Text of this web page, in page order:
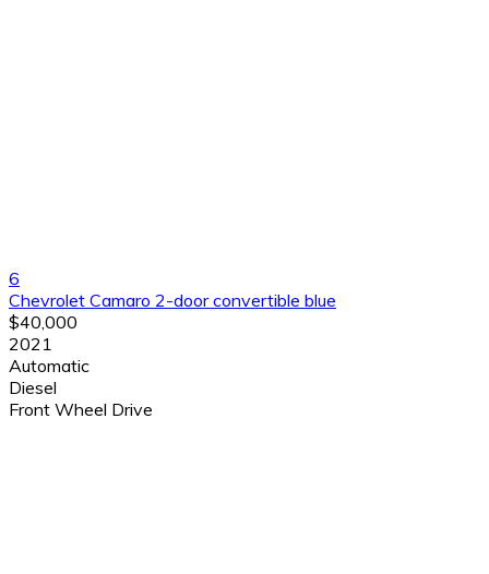
6
Chevrolet Camaro 2-door convertible blue
$40,000
2021
Automatic
Diesel
Front Wheel Drive